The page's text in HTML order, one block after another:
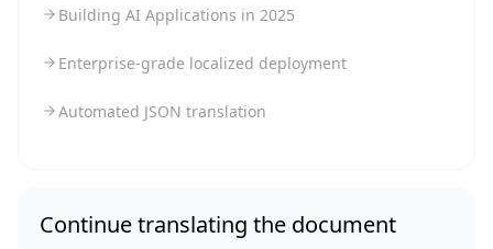
Building AI Applications in 2025
Enterprise-grade localized deployment
Automated JSON translation
Continue translating the document